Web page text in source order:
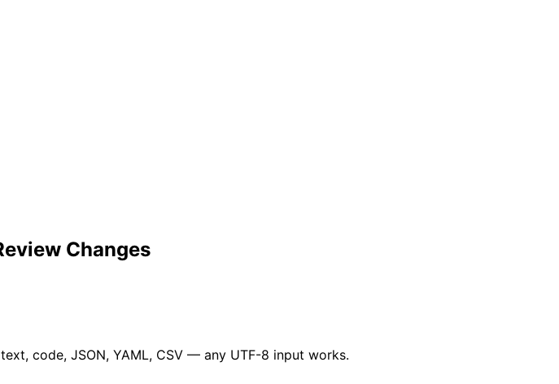
Changes
code, JSON, YAML, CSV — any UTF-8 input works.